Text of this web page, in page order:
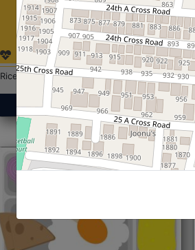
Rice with Chicken Curry
Get Started